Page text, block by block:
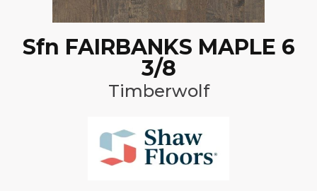
Sfn FAIRBANKS MAPLE 6
3/8
Timberwolf